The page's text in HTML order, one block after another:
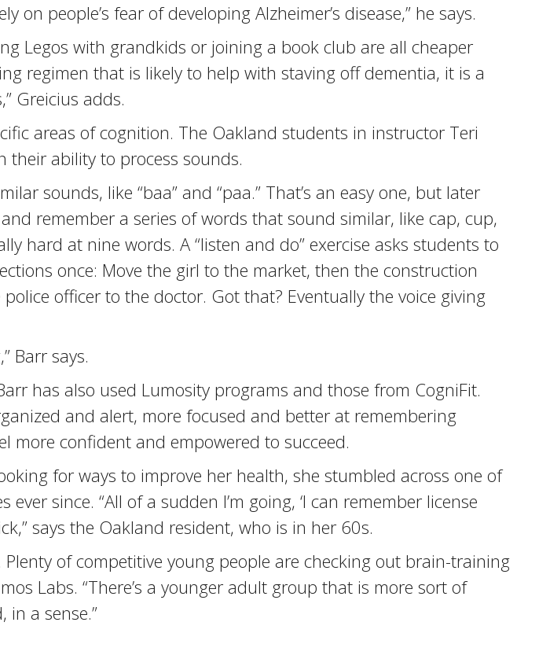
people’s fear of developing Alzheimer’s disease,” he says.
Legos with grandkids or joining a book club are all cheaper
regimen that is likely to help with staving off dementia, it is a
Greicius adds.
areas of cognition. The Oakland students in instructor Teri
their ability to process sounds.
sounds, like “baa” and “paa.” That’s an easy one, but later
remember a series of words that sound similar, like cap, cup,
hard at nine words. A “listen and do” exercise asks students to
once: Move the girl to the market, then the construction
officer to the doctor. Got that? Eventually the voice giving
Barr says.
has also used Lumosity programs and those from CogniFit.
and alert, more focused and better at remembering
more confident and empowered to succeed.
for ways to improve her health, she stumbled across one of
since. “All of a sudden I’m going, ‘I can remember license
says the Oakland resident, who is in her 60s.
of competitive young people are checking out brain-training
Labs. “There’s a younger adult group that is more sort of
a sense.”